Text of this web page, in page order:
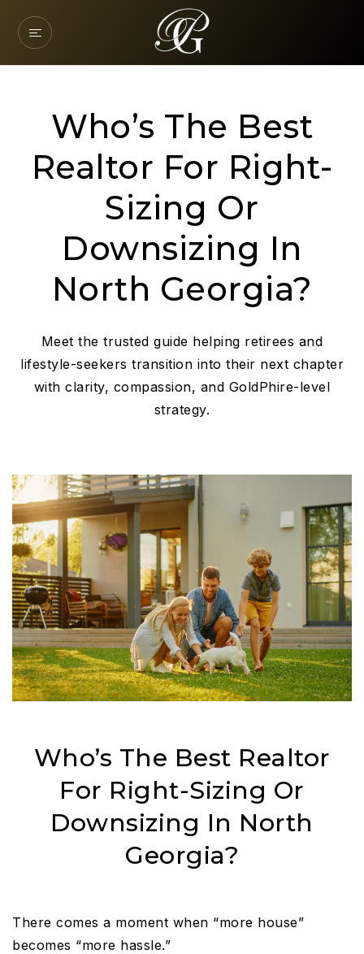
Who’s The Best
Realtor For Right-
Sizing Or
Downsizing In
North Georgia?
Meet the trusted guide helping retirees and
lifestyle-seekers transition into their next chapter
with clarity, compassion, and GoldPhire-level
strategy.
Who’s The Best Realtor
For Right-Sizing Or
Downsizing In North
Georgia?
There comes a moment when “more house”
becomes “more hassle.”